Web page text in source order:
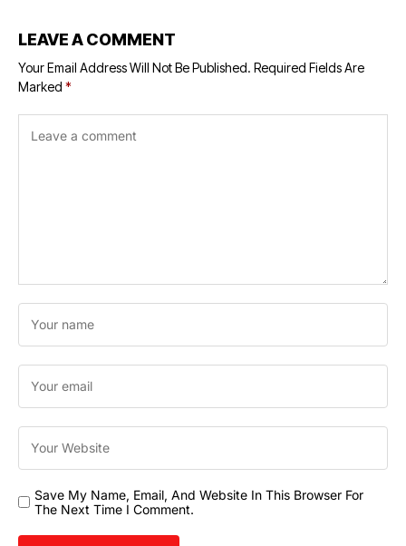
LEAVE A COMMENT
Your Email Address Will Not Be Published. Required Fields Are
Marked *
Save My Name, Email, And Website In This Browser For
The Next Time I Comment.